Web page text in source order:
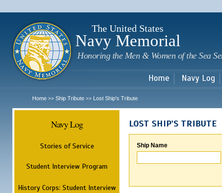
The United States
Navy Memorial
Honoring the Men & Women of the Sea
Home Navy Log
Home >> Ship Tribute >> Lost Ship's Tribute
Navy Log
Stories of Service
Student Interview Program
History Corps: Student Interview
LOST SHIP'S TRIBUTE
Ship Name